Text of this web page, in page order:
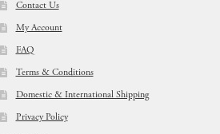
Contact Us
My Account
FAQ
Terms & Conditions
Domestic & International Shipping
Privacy Policy